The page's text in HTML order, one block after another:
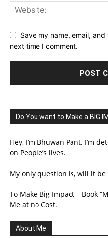
Save my name, email,
next time I comment.
Do You want to Make a BIG
Hey, I’m Bhuwan Pant. I’m
on People’s lives.
My only question is, will it be
To Make Big Impact – Book
Me at no Cost.
About Me